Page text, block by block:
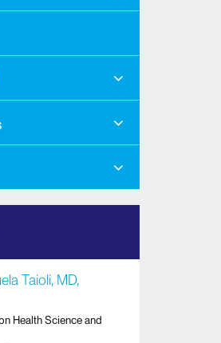
Taioli, MD,
Health Science and